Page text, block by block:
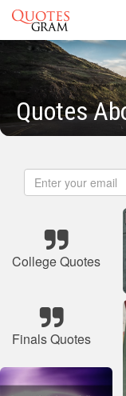
Quotes
College Quotes
Finals Quotes